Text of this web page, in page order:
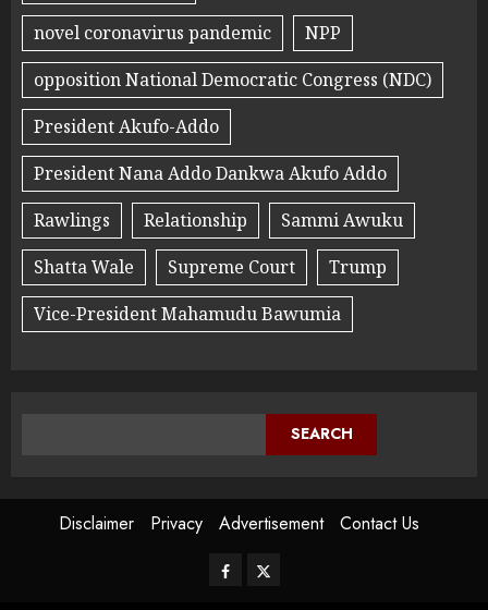
novel coronavirus pandemic
NPP
opposition National Democratic Congress (NDC)
President Akufo-Addo
President Nana Addo Dankwa Akufo Addo
Rawlings
Relationship
Sammi Awuku
Shatta Wale
Supreme Court
Trump
Vice-President Mahamudu Bawumia
SEARCH
Disclaimer Privacy Advertisement Contact Us